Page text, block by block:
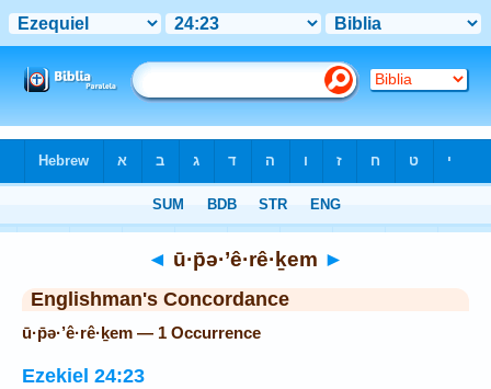
◄ ū·p̄ə·’ê·rê·ḵem ►
Englishman's Concordance
ū·p̄ə·’ê·rê·ḵem — 1 Occurrence
Ezekiel 24:23